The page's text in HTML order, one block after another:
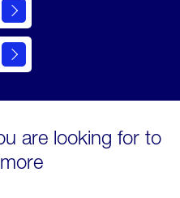
are looking for to